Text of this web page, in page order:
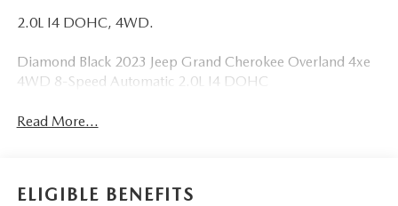
2.0L I4 DOHC, 4WD.
Diamond Black 2023 Jeep Grand Cherokee Overland 4xe
4WD 8-Speed Automatic 2.0L I4 DOHC
Read More...
ELIGIBLE BENEFITS